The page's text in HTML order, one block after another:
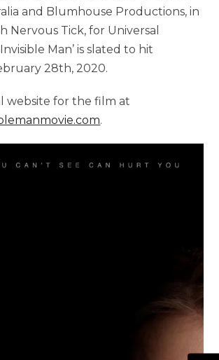
and Blumhouse Productions, in
Nervous Tick, for Universal
Man’ is slated to hit
28th, 2020.
website for the film at
.